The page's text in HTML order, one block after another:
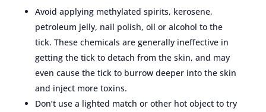
Avoid applying methylated spirits, kerosene,
petroleum jelly, nail polish, oil or alcohol to the
tick. These chemicals are generally ineffective in
getting the tick to detach from the skin, and may
even cause the tick to burrow deeper into the skin
and inject more toxins.
Don’t use a lighted match or other hot object to try